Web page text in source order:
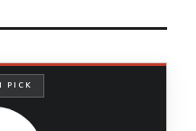
PICK